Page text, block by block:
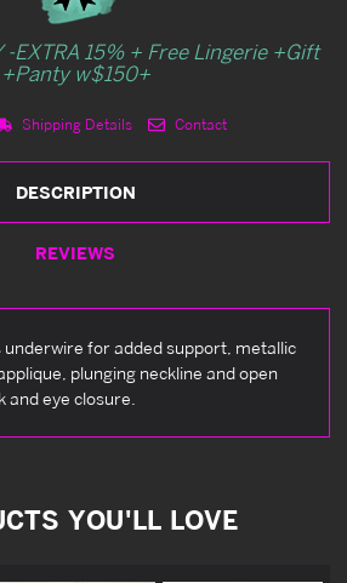
-EXTRA 15% + Free Lingerie +Gift
+Panty w$150+
Shipping Details Contact
DESCRIPTION
REVIEWS
for added support, metallic
plunging neckline and open
and eye closure.
YOU'LL LOVE